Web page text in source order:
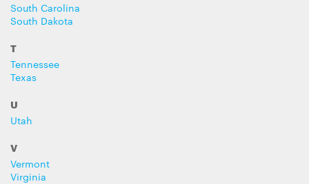
South Carolina
South Dakota
T
Tennessee
Texas
U
Utah
V
Vermont
Virginia